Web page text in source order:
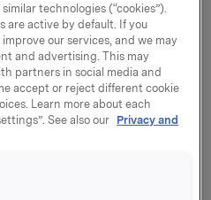
have approved Orkla's
agreement with Nordic
to be completed within
2014, Orkla announced
to acquire 100 %
held by Nordic
is owned by the Latvian
technologies (“cookies”).
are active by default. If you
our services, and we may
and advertising. This may
partners in social media and
accept or reject different cookie
Learn more about each
See also our Privacy and